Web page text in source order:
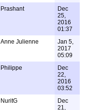
Prashant
Dec
25,
2016
01:37
Anne Julienne
Jan 5,
2017
05:09
Philippe
Dec
22,
2016
03:52
NuritG
Dec
21,